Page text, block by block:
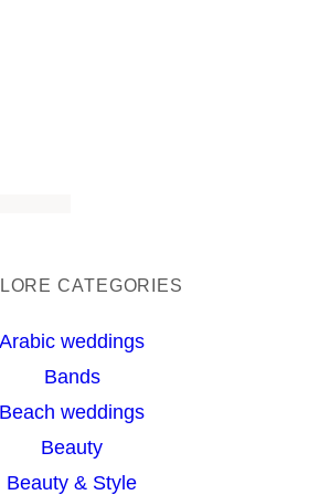
CATEGORIES
Arabic weddings
Bands
Beach weddings
Beauty
Beauty & Style